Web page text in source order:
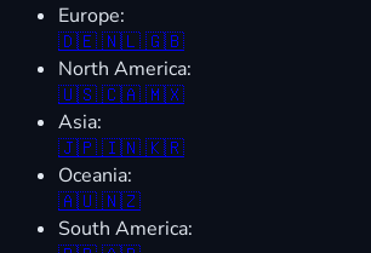
Europe:
🇩🇪🇳🇱🇬🇧
North America:
🇺🇸🇨🇦🇲🇽
Asia:
🇯🇵🇮🇳🇰🇷
Oceania:
🇦🇺🇳🇿
South America: